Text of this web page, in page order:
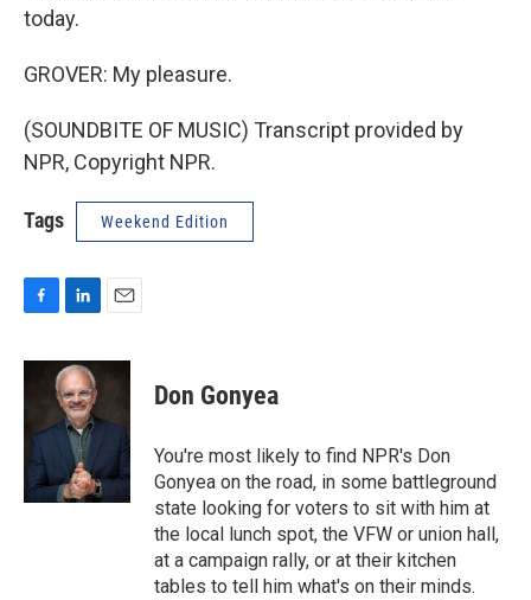
today.
GROVER: My pleasure.
(SOUNDBITE OF MUSIC) Transcript provided by
NPR, Copyright NPR.
Tags Weekend Edition
c
o
o
k
n
k
e
d
n
a
Don Gonyea
You're most likely to find NPR's Don
Gonyea on the road, in some battleground
state looking for voters to sit with him at
the local lunch spot, the VFW or union hall,
at a campaign rally, or at their kitchen
tables to tell him what's on their minds.